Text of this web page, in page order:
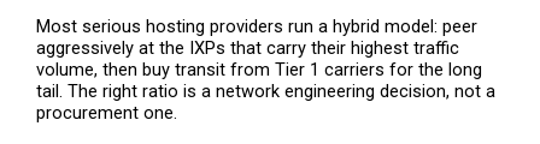
Most serious hosting providers run a hybrid model: peer
aggressively at the IXPs that carry their highest traffic
volume, then buy transit from Tier 1 carriers for the long
tail. The right ratio is a network engineering decision, not a
procurement one.